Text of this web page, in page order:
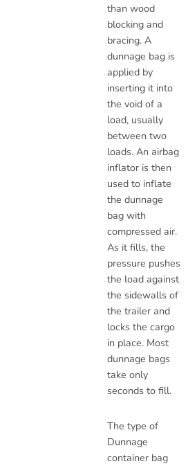
than wood
blocking and
bracing. A
dunnage bag is
applied by
inserting it into
the void of a
load, usually
between two
loads. An airbag
inflator is then
used to inflate
the dunnage
bag with
compressed air.
As it fills, the
pressure pushes
the load against
the sidewalls of
the trailer and
locks the cargo
in place. Most
dunnage bags
take only
seconds to fill.
The type of
Dunnage
container bag